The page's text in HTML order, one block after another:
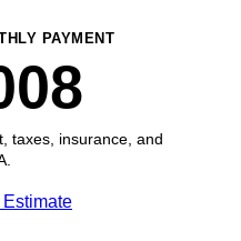
PAYMENT
taxes, insurance, and